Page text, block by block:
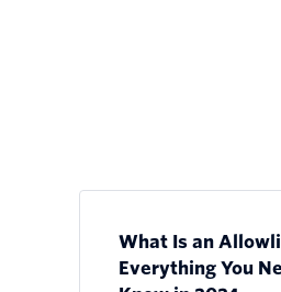
What Is an
Everything You